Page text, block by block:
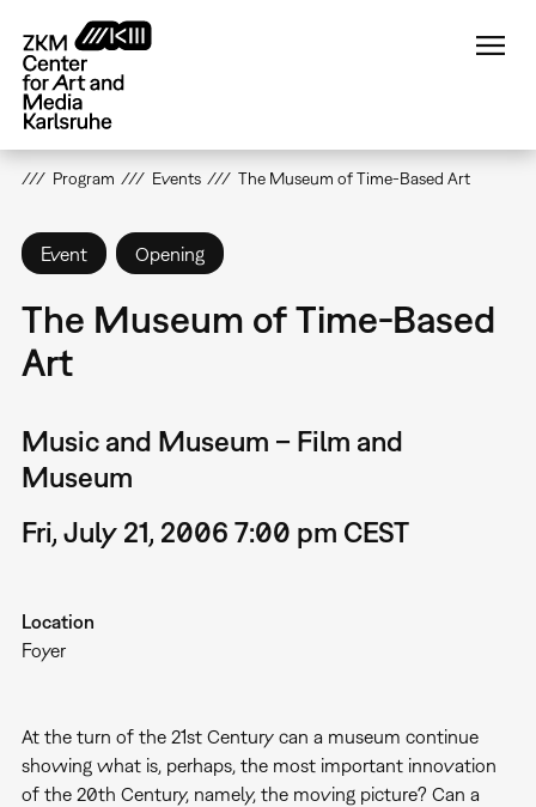
main
content
Program Events The Museum of Time-Based Art
Event Opening
The Museum of Time-Based
Art
Music and Museum – Film and
Museum
Fri, July 21, 2006 7:00 pm CEST
Location
Foyer
At the turn of the 21st Century can a museum continue
showing what is, perhaps, the most important innovation
of the 20th Century, namely, the moving picture? Can a